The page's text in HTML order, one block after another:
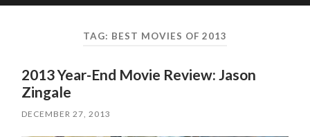
mobile
TAG: BEST MOVIES OF 2013
2013 Year-End Movie Review: Jason
Zingale
DECEMBER 27, 2013